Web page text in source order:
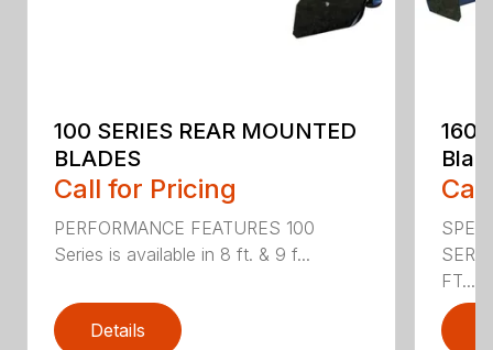
100 SERIES REAR MOUNTED
BLADES
Call for Pricing
PERFORMANCE FEATURES 100
Series is available in 8 ft. & 9 f...
Details
160
FT....